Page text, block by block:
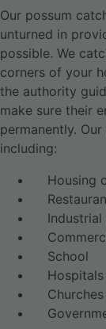
Our possum
unturned in
possible. We
corners of your
the authority
make sure their
permanently.
including:
Housing
Industrial
School
Hospitals
Churches